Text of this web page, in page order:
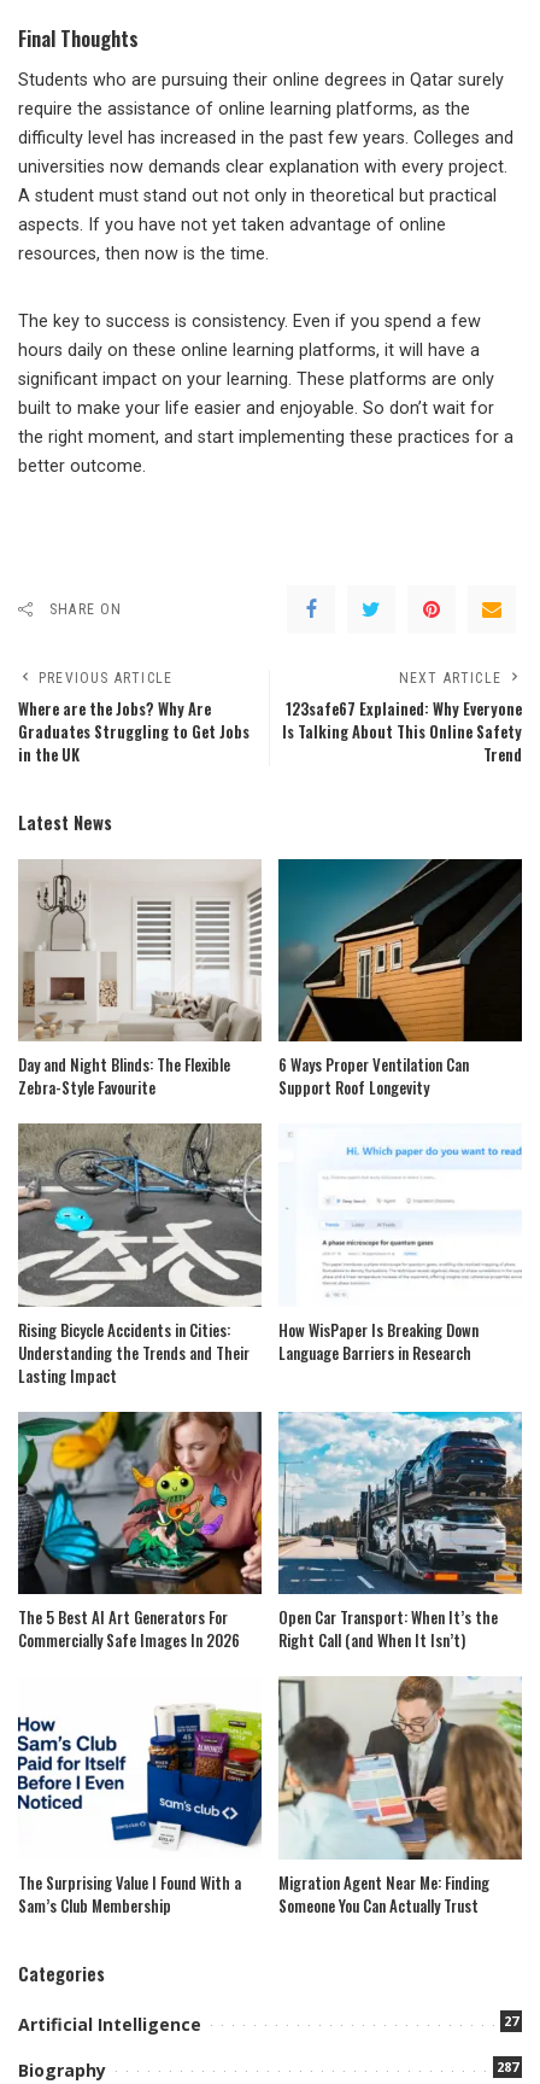
Final Thoughts
Students who are pursuing their online degrees in Qatar surely
require the assistance of online learning platforms, as the
difficulty level has increased in the past few years. Colleges and
universities now demands clear explanation with every project.
A student must stand out not only in theoretical but practical
aspects. If you have not yet taken advantage of online
resources, then now is the time.
The key to success is consistency. Even if you spend a few
hours daily on these online learning platforms, it will have a
significant impact on your learning. These platforms are only
built to make your life easier and enjoyable. So don’t wait for
the right moment, and start implementing these practices for a
better outcome.
SHARE ON
PREVIOUS ARTICLE
Where are the Jobs? Why Are
Graduates Struggling to Get Jobs
in the UK
NEXT ARTICLE
123safe67 Explained: Why Everyone
Is Talking About This Online Safety
Trend
Latest News
Day and Night Blinds: The Flexible
Zebra-Style Favourite
6 Ways Proper Ventilation Can
Support Roof Longevity
Rising Bicycle Accidents in Cities:
Understanding the Trends and Their
Lasting Impact
How WisPaper Is Breaking Down
Language Barriers in Research
The 5 Best AI Art Generators For
Commercially Safe Images In 2026
Open Car Transport: When It’s the
Right Call (and When It Isn’t)
The Surprising Value I Found With a
Sam’s Club Membership
Migration Agent Near Me: Finding
Someone You Can Actually Trust
Categories
Artificial Intelligence 27
Biography 287